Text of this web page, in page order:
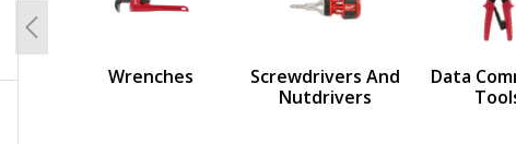
Wrenches
Screwdrivers And
Nutdrivers
Data
Previous